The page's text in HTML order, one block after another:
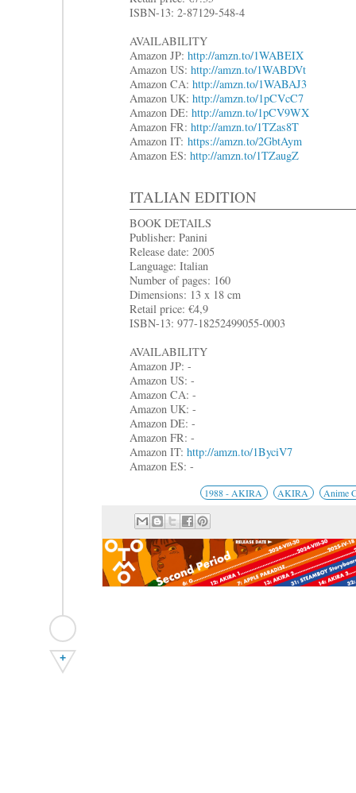
ISBN-13: 2-87129-548-4
AVAILABILITY
Amazon JP: http://amzn.to/1WABEIX
Amazon US: http://amzn.to/1WABDVt
Amazon CA: http://amzn.to/1WABAJ3
Amazon UK: http://amzn.to/1pCVcC7
Amazon DE: http://amzn.to/1pCV9WX
Amazon FR: http://amzn.to/1TZas8T
Amazon IT: https://amzn.to/2GbtAym
Amazon ES: http://amzn.to/1TZaugZ
ITALIAN EDITION
BOOK DETAILS
Publisher: Panini
Release date: 2005
Language: Italian
Number of pages: 160
Dimensions: 13 x 18 cm
Retail price: €4,9
ISBN-13: 977-18252499055-0003
AVAILABILITY
Amazon JP: -
Amazon US: -
Amazon CA: -
Amazon UK: -
Amazon DE: -
Amazon FR: -
Amazon IT: http://amzn.to/1ByciV7
Amazon ES: -
1988 - AKIRA AKIRA Anime
+